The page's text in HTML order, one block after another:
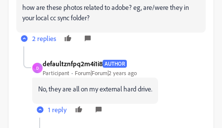
how are these photos related to adobe? eg, are/were they in
your local cc sync folder?
2 replies
D
defaultznfpq2m4i1i8 AUTHOR
Participant Forum|Forum|2 years ago
No, they are all on my external hard drive.
1 reply